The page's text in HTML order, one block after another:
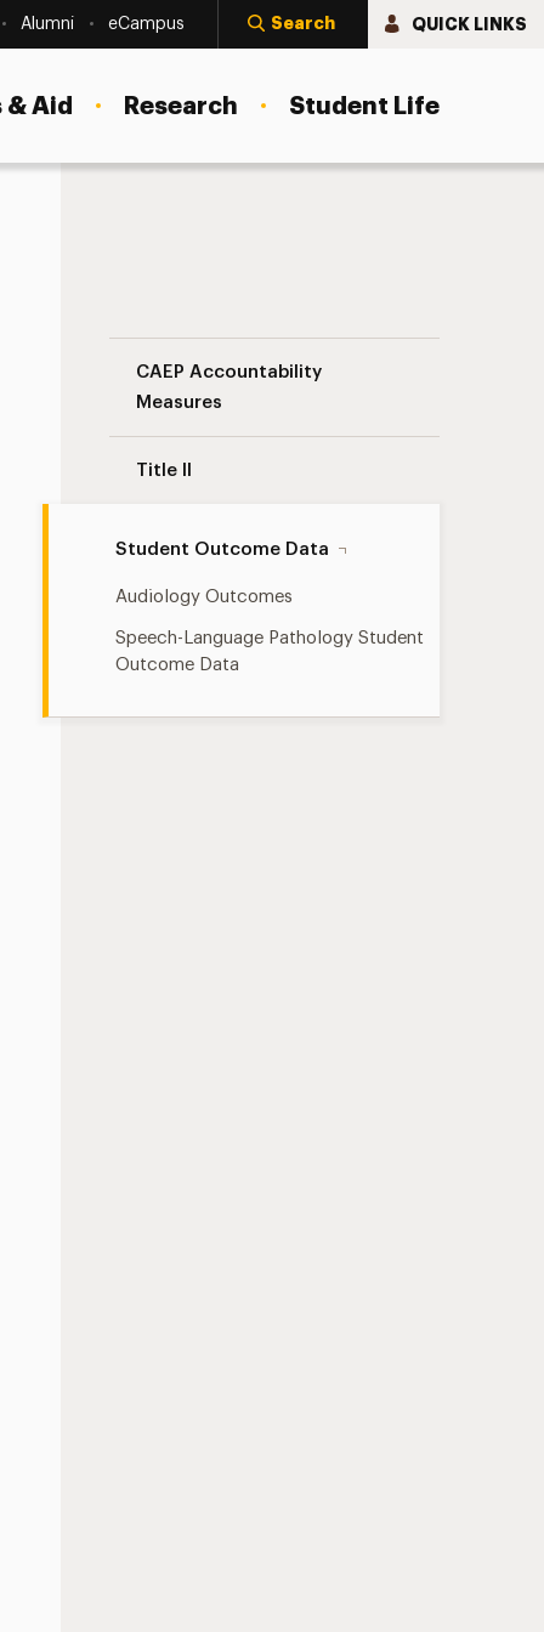
Alumni eCampus Search QUICK LINKS
Aid Research Student Life
CAEP Accountability
Measures
Title II
Student Outcome Data
Audiology Outcomes
Speech-Language Pathology Student
Outcome Data